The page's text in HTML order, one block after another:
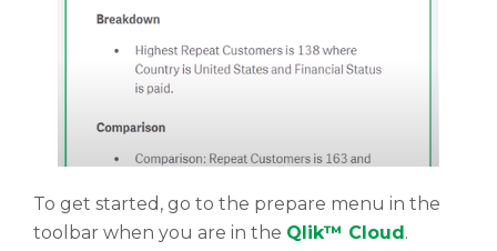
To get started, go to the prepare menu in the
toolbar when you are in the Qlik™ Cloud.